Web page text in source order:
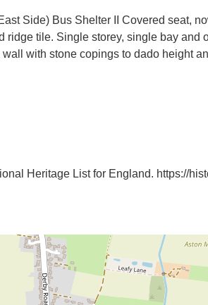
Side) Bus Shelter II Covered seat,
tile. Single storey, single bay and
with stone copings to dado height
Heritage List for England. https://